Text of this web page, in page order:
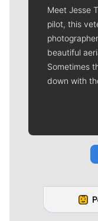
Meet Jesse
pilot, this
beautiful
Sometimes
down with